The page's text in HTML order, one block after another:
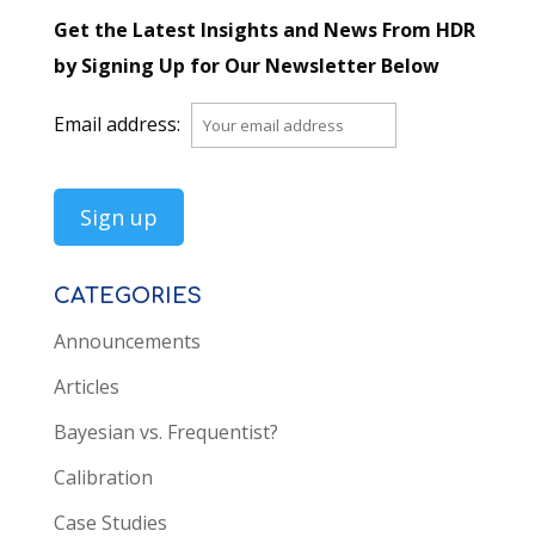
Get the Latest Insights and News From HDR
by Signing Up for Our Newsletter Below
Email address:
CATEGORIES
Announcements
Articles
Bayesian vs. Frequentist?
Calibration
Case Studies